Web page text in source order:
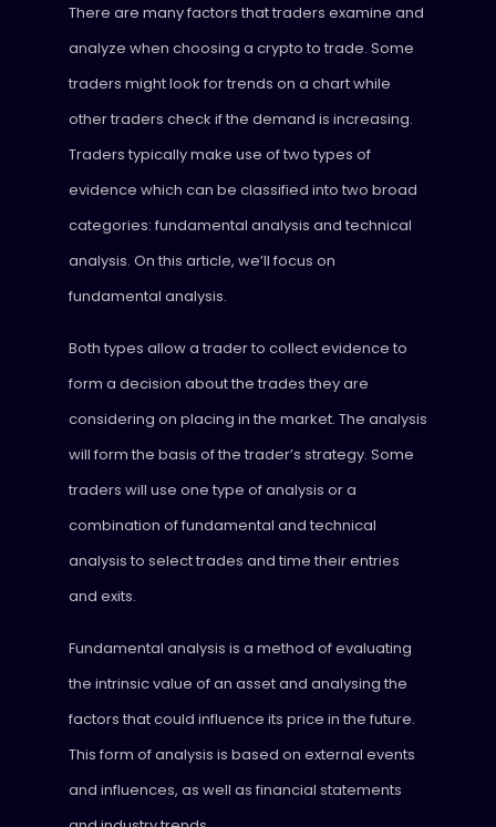
There are many factors that traders examine and
analyze when choosing a crypto to trade. Some
traders might look for trends on a chart while
other traders check if the demand is increasing.
Traders typically make use of two types of
evidence which can be classified into two broad
categories: fundamental analysis and technical
analysis. On this article, we’ll focus on
fundamental analysis.
Both types allow a trader to collect evidence to
form a decision about the trades they are
considering on placing in the market. The analysis
will form the basis of the trader’s strategy. Some
traders will use one type of analysis or a
combination of fundamental and technical
analysis to select trades and time their entries
and exits.
Fundamental analysis is a method of evaluating
the intrinsic value of an asset and analysing the
factors that could influence its price in the future.
This form of analysis is based on external events
and influences, as well as financial statements